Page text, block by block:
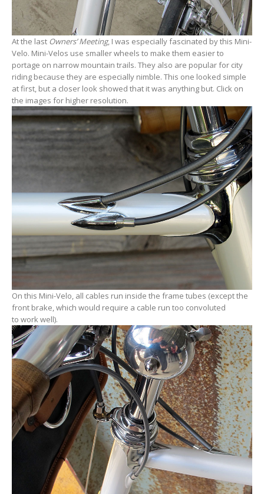
At the last Owners’ Meeting, I was especially fascinated by this Mini-
Velo. Mini-Velos use smaller wheels to make them easier to
portage on narrow mountain trails. They also are popular for city
riding because they are especially nimble. This one looked simple
at first, but a closer look showed that it was anything but. Click on
the images for higher resolution.
On this Mini-Velo, all cables run inside the frame tubes (except the
front brake, which would require a cable run too convoluted
to work well).